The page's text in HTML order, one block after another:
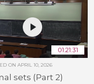
01:21:31
ONAPRIL 10, 2026
sets (Part 2)